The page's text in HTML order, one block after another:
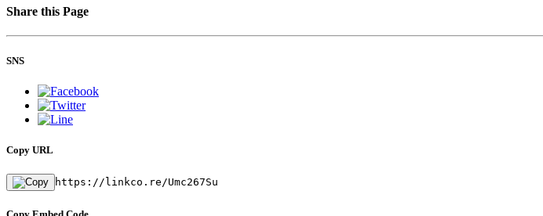
Share this Page
SNS
Copy URL
https://linkco.re/Umc267Su